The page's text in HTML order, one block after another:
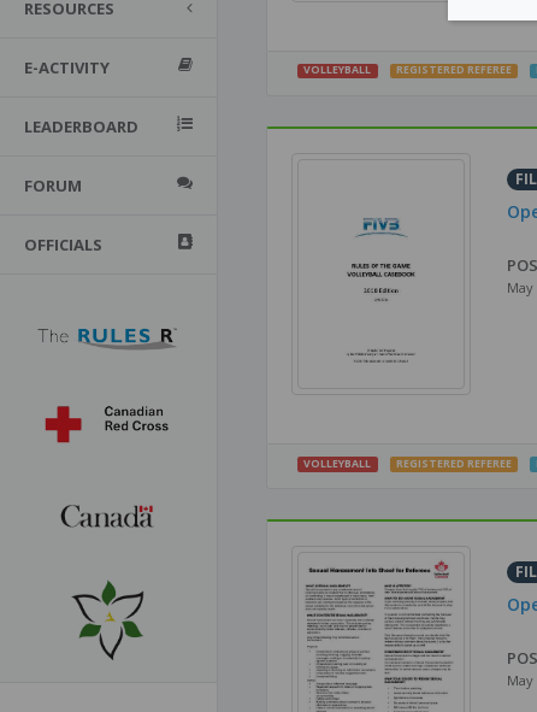
RESOURCES
E-ACTIVITY
LEADERBOARD
FORUM
OFFICIALS
VOLLEYBALL REGISTERED REFEREE
May
VOLLEYBALL REGISTERED REFEREE
May